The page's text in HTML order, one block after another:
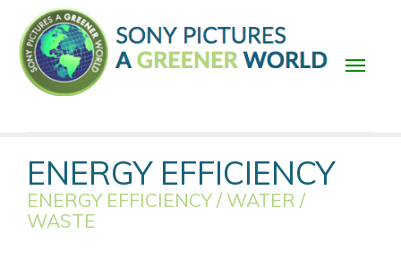
main
content
Main
navigation
ENERGY EFFICIENCY
ENERGY EFFICIENCY / WATER /
WASTE